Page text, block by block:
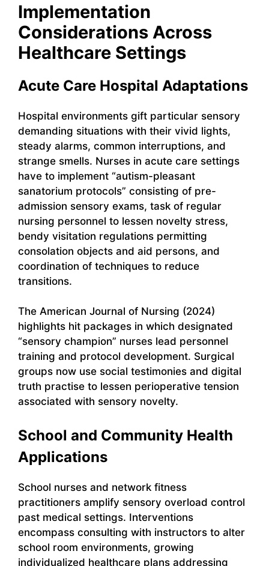
Implementation
Considerations Across
Healthcare Settings
Acute Care Hospital Adaptations
Hospital environments gift particular sensory
demanding situations with their vivid lights,
steady alarms, common interruptions, and
strange smells. Nurses in acute care settings
have to implement “autism-pleasant
sanatorium protocols” consisting of pre-
admission sensory exams, task of regular
nursing personnel to lessen novelty stress,
bendy visitation regulations permitting
consolation objects and aid persons, and
coordination of techniques to reduce
transitions.
The American Journal of Nursing (2024)
highlights hit packages in which designated
“sensory champion” nurses lead personnel
training and protocol development. Surgical
groups now use social testimonies and digital
truth practise to lessen perioperative tension
associated with sensory novelty.
School and Community Health
Applications
School nurses and network fitness
practitioners amplify sensory overload control
past medical settings. Interventions
encompass consulting with instructors to alter
school room environments, growing
individualized healthcare plans addressing